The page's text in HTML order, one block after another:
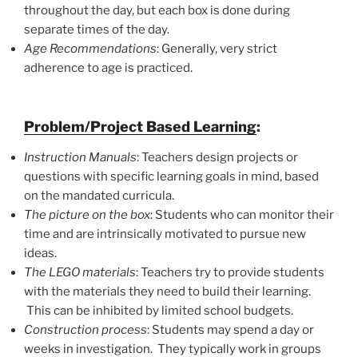
throughout the day, but each box is done during
separate times of the day.
Age Recommendations: Generally, very strict
adherence to age is practiced.
Problem/Project Based Learning:
Instruction Manuals: Teachers design projects or
questions with specific learning goals in mind, based
on the mandated curricula.
The picture on the box: Students who can monitor their
time and are intrinsically motivated to pursue new
ideas.
The LEGO materials: Teachers try to provide students
with the materials they need to build their learning.
This can be inhibited by limited school budgets.
Construction process: Students may spend a day or
weeks in investigation. They typically work in groups